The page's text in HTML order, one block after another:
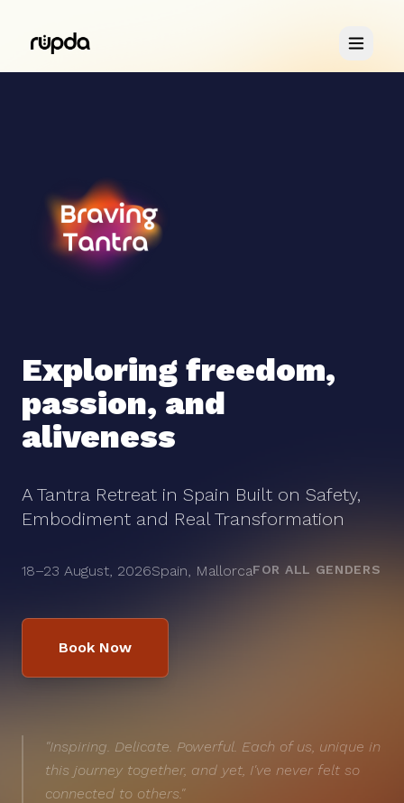
You & Me
About
Exploring freedom,
passion, and
aliveness
A Tantra Retreat in Spain Built on Safety,
Embodiment and Real Transformation
18–23 August, 2026Spain, MallorcaFOR ALL GENDERS
Book Now
"Inspiring. Delicate. Powerful. Each of us, unique in
this journey together, and yet, I've never felt so
connected to others."